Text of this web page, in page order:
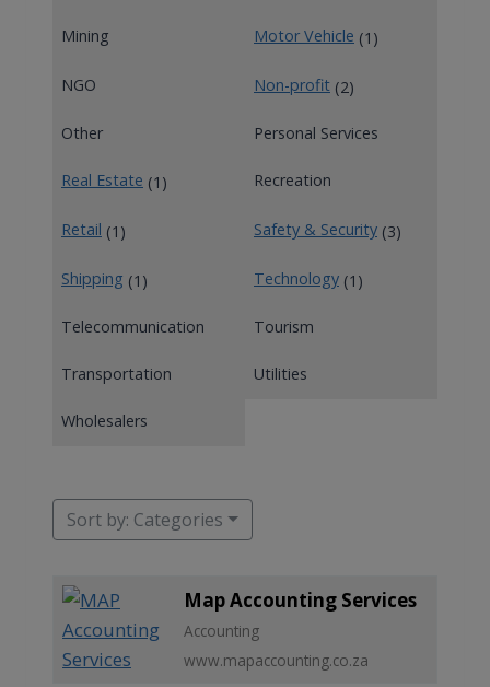
Mining Motor Vehicle (1)
NGO Non-profit (2)
Other Personal Services
Real Estate (1) Recreation
Retail (1) Safety & Security (3)
Shipping (1) Technology (1)
Telecommunication Tourism
Transportation Utilities
Wholesalers
Sort by: Categories
Map Accounting Services
Accounting
www.mapaccounting.co.za